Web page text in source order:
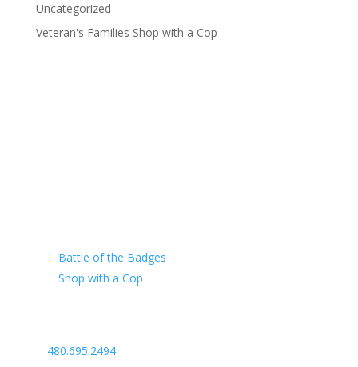
Uncategorized
Veteran's Families Shop with a Cop
Battle of the Badges
Shop with a Cop
480.695.2494